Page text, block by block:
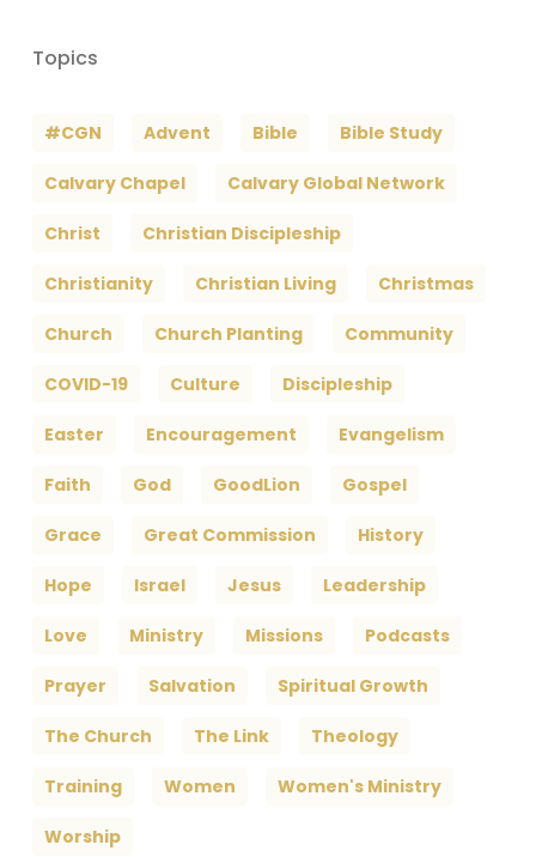
Topics
#CGN Advent Bible Bible Study
Calvary Chapel Calvary Global Network
Christ Christian Discipleship
Christianity Christian Living Christmas
Church Church Planting Community
COVID-19 Culture Discipleship
Easter Encouragement Evangelism
Faith God GoodLion Gospel
Grace Great Commission History
Hope Israel Jesus Leadership
Love Ministry Missions Podcasts
Prayer Salvation Spiritual Growth
The Church The Link Theology
Training Women Women's Ministry
Worship